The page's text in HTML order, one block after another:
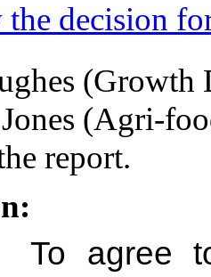
decision
(Growth
(Agri-
report.
To agree